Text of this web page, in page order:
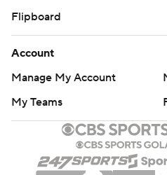
Flipboard
Account
Manage My Account
My Teams